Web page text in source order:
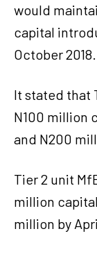
would
capital
October 2018.
It stated that
N100 million
and N200
Tier 2 unit
million
million by